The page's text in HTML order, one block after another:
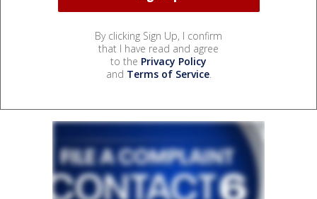
By clicking Sign Up, I confirm
that I have read and agree
to the Privacy Policy
and Terms of Service.